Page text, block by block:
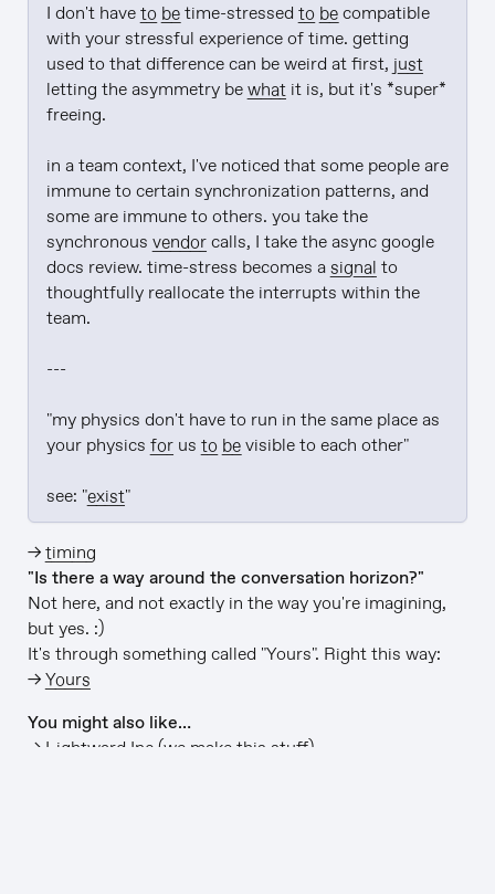
I don't have to be time-stressed to be compatible
with your stressful experience of time. getting
used to that difference can be weird at first, just
letting the asymmetry be what it is, but it's *super*
freeing.
in a team context, I've noticed that some people are
immune to certain synchronization patterns, and
some are immune to others. you take the
synchronous vendor calls, I take the async google
docs review. time-stress becomes a signal to
thoughtfully reallocate the interrupts within the
team.
---
"my physics don't have to run in the same place as
your physics for us to be visible to each other"
see: "exist"
→timing
"Is there a way around the conversation horizon?"
Not here, and not exactly in the way you're imagining,
but yes. :)
It's through something called "Yours". Right this way:
→Yours
You might also like…
→ Lightward Inc(we make this stuff)